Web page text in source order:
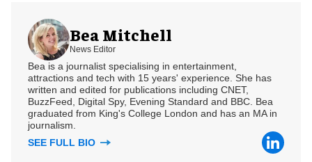
Bea Mitchell
News Editor
Bea is a journalist specialising in entertainment,
attractions and tech with 15 years' experience. She has
written and edited for publications including CNET,
BuzzFeed, Digital Spy, Evening Standard and BBC. Bea
graduated from King's College London and has an MA in
journalism.
SEE FULL BIO